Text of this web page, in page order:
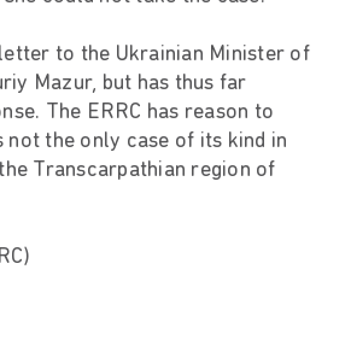
to the Ukrainian Minister of
Mazur, but has thus far
The ERRC has reason to
not the only case of its kind in
Transcarpathian region of